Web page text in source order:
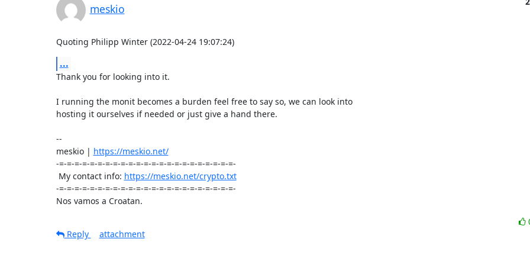
meskio
Quoting Philipp Winter (2022-04-24 19:07:24)
...
Thank you for looking into it.
I running the monit becomes a burden feel free to say so, we can look into
hosting it ourselves if needed or just give a hand there.
--
meskio | https://meskio.net/
-=-=-=-=-=-=-=-=-=-=-=-=-=-=-=-=-=-=-=-=-=-=-=-
My contact info: https://meskio.net/crypto.txt
-=-=-=-=-=-=-=-=-=-=-=-=-=-=-=-=-=-=-=-=-=-=-=-
Nos vamos a Croatan.
Reply
attachment